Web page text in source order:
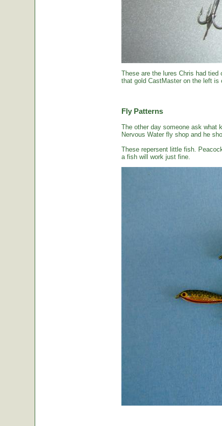
These are the lures Chris had
that gold CastMaster on the left is
Fly Patterns
The other day someone ask what
Nervous Water fly shop and he
These repersent little fish.
a fish will work just fine.